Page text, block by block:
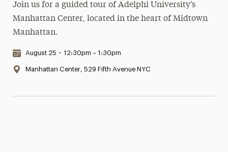
Join us for a guided tour of Adelphi University’s
Manhattan Center, located in the heart of Midtown
Manhattan.
Date & Time:
August 25 • 12:30pm – 1:30pm
Location:
Manhattan Center, 529 Fifth Avenue NYC